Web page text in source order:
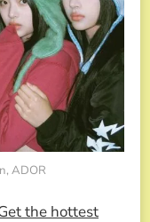
ADOR
the hottest